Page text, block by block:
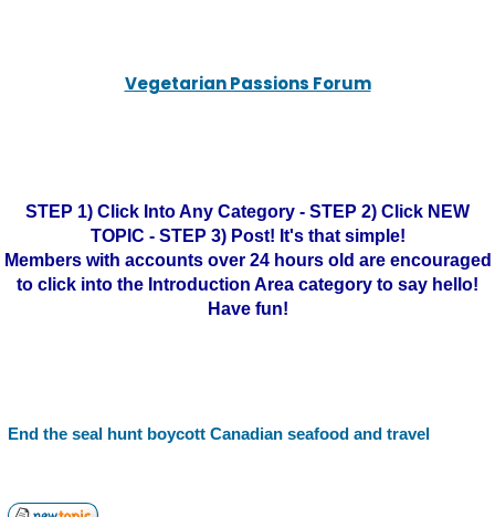
Vegetarian Passions Forum
STEP 1) Click Into Any Category - STEP 2) Click NEW
TOPIC - STEP 3) Post! It's that simple!
Members with accounts over 24 hours old are encouraged
to click into the Introduction Area category to say hello!
Have fun!
End the seal hunt boycott Canadian seafood and travel